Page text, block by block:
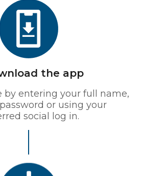
the app
by entering your full name,
or using your
social log in.